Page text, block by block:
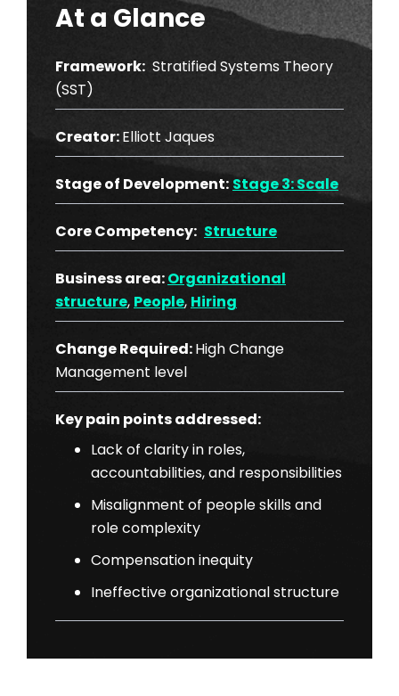
At a Glance
Framework: Stratified Systems Theory
(SST)
Creator:Elliott Jaques
Stage of Development: Stage 3: Scale
Core Competency: Structure
Business area:Organizational
structure, People, Hiring
Change Required:High Change
Management level
Key pain points addressed:
Lack of clarity in roles,
accountabilities, and responsibilities
Misalignment of people skills and
role complexity
Compensation inequity
Ineffective organizational structure